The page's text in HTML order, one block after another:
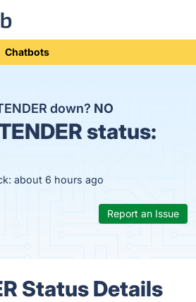
Chatbots
down? NO
status:
about 6 hours ago
Report an Issue
Status Details